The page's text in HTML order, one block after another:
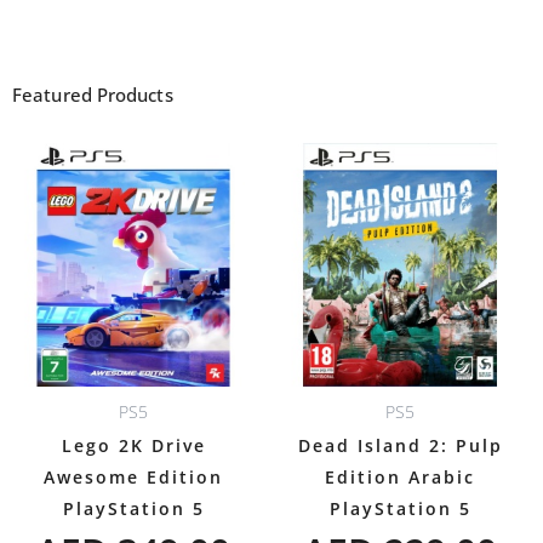
Featured Products
PS5
Lego 2K Drive
Awesome Edition
PlayStation 5
PS5
Dead Island 2: Pulp
Edition Arabic
PlayStation 5